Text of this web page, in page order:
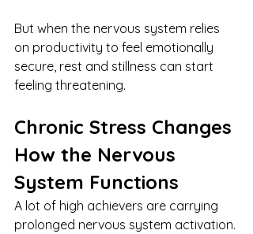
But when the nervous system relies
on productivity to feel emotionally
secure, rest and stillness can start
feeling threatening.
Chronic Stress Changes
How the Nervous
System Functions
A lot of high achievers are carrying
prolonged nervous system activation.